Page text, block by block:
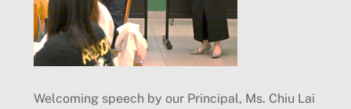
Welcoming speech by our Principal, Ms. Chiu Lai